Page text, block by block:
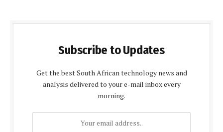
Subscribe to Updates
Get the best South African technology news and
analysis delivered to your e-mail inbox every
morning.